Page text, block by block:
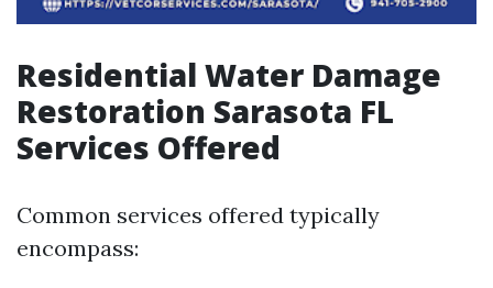
Residential Water Damage
Restoration Sarasota FL
Services Offered
Common services offered typically
encompass: